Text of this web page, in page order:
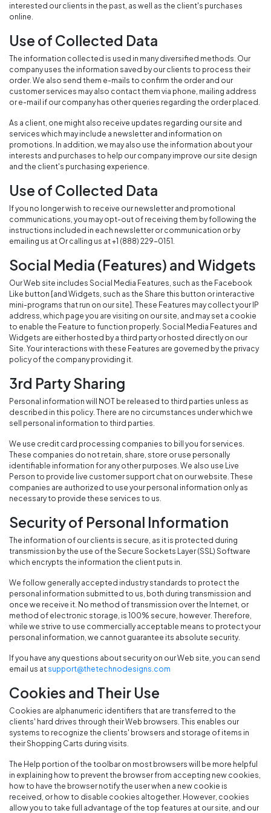
interested our clients in the past, as well as the client's purchases
online.
Use of Collected Data
The information collected is used in many diversified methods. Our
company uses the information saved by our clients to process their
order. We also send them e-mails to confirm the order and our
customer services may also contact them via phone, mailing address
or e-mail if our company has other queries regarding the order placed.
As a client, one might also receive updates regarding our site and
services which may include a newsletter and information on
promotions. In addition, we may also use the information about your
interests and purchases to help our company improve our site design
and the client's purchasing experience.
Use of Collected Data
If you no longer wish to receive our newsletter and promotional
communications, you may opt-out of receiving them by following the
instructions included in each newsletter or communication or by
emailing us at Or calling us at +1 (888) 229-0151.
Social Media (Features) and Widgets
Our Web site includes Social Media Features, such as the Facebook
Like button [and Widgets, such as the Share this button or interactive
mini-programs that run on our site]. These Features may collect your IP
address, which page you are visiting on our site, and may set a cookie
to enable the Feature to function properly. Social Media Features and
Widgets are either hosted by a third party or hosted directly on our
Site. Your interactions with these Features are governed by the privacy
policy of the company providing it.
3rd Party Sharing
Personal information will NOT be released to third parties unless as
described in this policy. There are no circumstances under which we
sell personal information to third parties.
We use credit card processing companies to bill you for services.
These companies do not retain, share, store or use personally
identifiable information for any other purposes. We also use Live
Person to provide live customer support chat on our website. These
companies are authorized to use your personal information only as
necessary to provide these services to us.
Security of Personal Information
The information of our clients is secure, as it is protected during
transmission by the use of the Secure Sockets Layer (SSL) Software
which encrypts the information the client puts in.
We follow generally accepted industry standards to protect the
personal information submitted to us, both during transmission and
once we receive it. No method of transmission over the Internet, or
method of electronic storage, is 100% secure, however. Therefore,
while we strive to use commercially acceptable means to protect your
personal information, we cannot guarantee its absolute security.
If you have any questions about security on our Web site, you can send
email us at support@thetechnodesigns.com
Cookies and Their Use
Cookies are alphanumeric identifiers that are transferred to the
clients' hard drives through their Web browsers. This enables our
systems to recognize the clients' browsers and storage of items in
their Shopping Carts during visits.
The Help portion of the toolbar on most browsers will be more helpful
in explaining how to prevent the browser from accepting new cookies,
how to have the browser notify the user when a new cookie is
received, or how to disable cookies altogether. However, cookies
allow you to take full advantage of the top features at our site, and our